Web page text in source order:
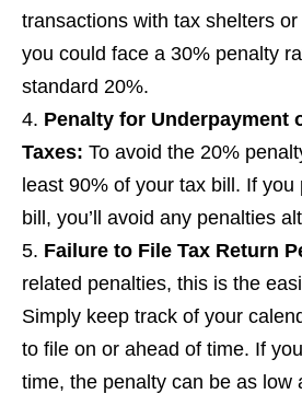
transactions with tax shelters
you could face a 30% penalty
standard 20%.
Penalty for Underpayment
Taxes: To avoid the 20%
least 90% of your tax bill. If you
bill, you’ll avoid any penalties
Failure to File Tax Return
related penalties, this is the
Simply keep track of your
to file on or ahead of time. If
time, the penalty can be as low